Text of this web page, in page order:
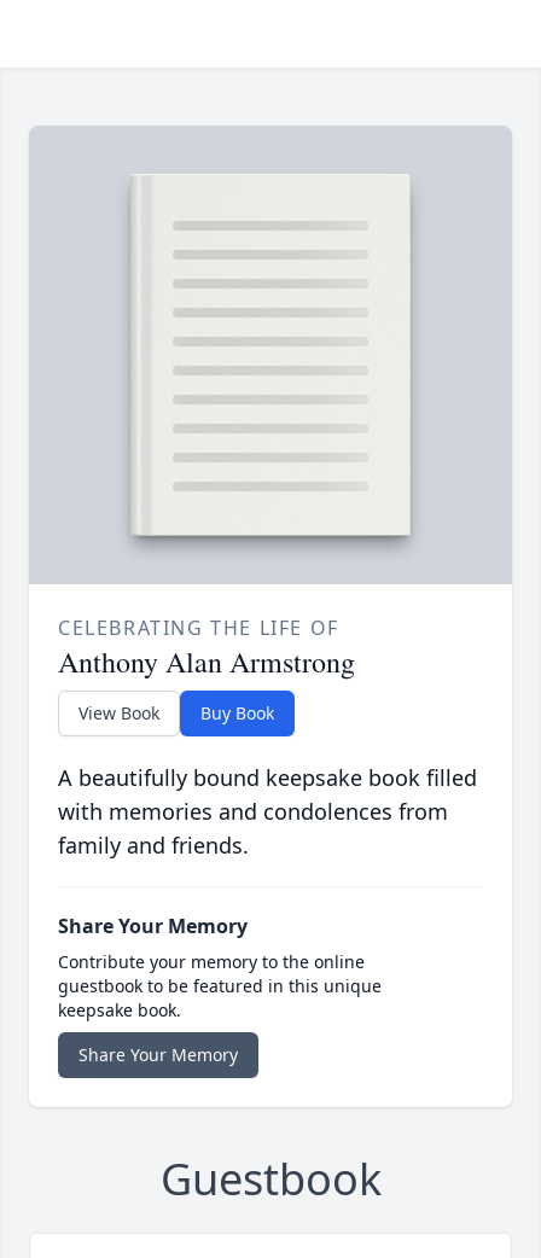
CELEBRATING THE LIFE OF
Anthony Alan Armstrong
View Book Buy Book
A beautifully bound keepsake book filled
with memories and condolences from
family and friends.
Share Your Memory
Contribute your memory to the online
guestbook to be featured in this unique
keepsake book.
Share Your Memory
Guestbook